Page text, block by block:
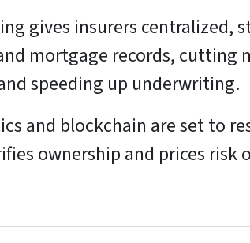
gives insurers centralized,
mortgage records, cutting
speeding up underwriting.
and blockchain are set to
ownership and prices risk